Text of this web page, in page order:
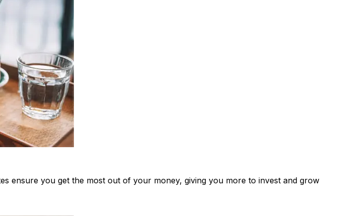
ensure you get the most out of your money, giving you more to invest and grow